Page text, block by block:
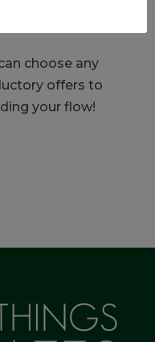
choose any
offers to
your flow!